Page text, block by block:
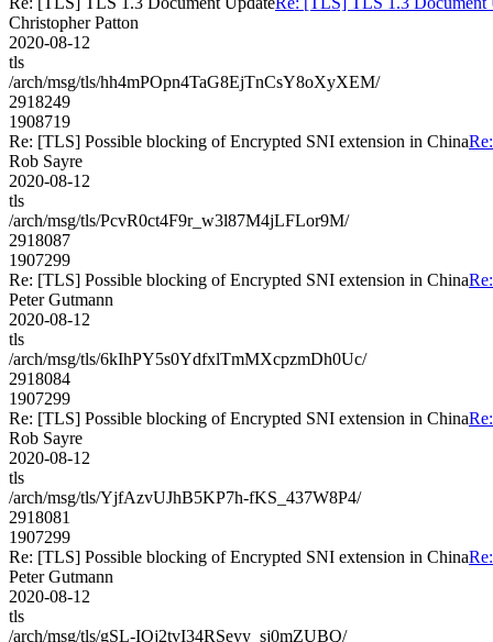
Christopher Patton
2020-08-12
tls
/arch/msg/tls/hh4mPOpn4TaG8EjTnCsY8oXyXEM/
2918249
1908719
Re: [TLS] Possible blocking of Encrypted SNI extension in China
Rob Sayre
2020-08-12
tls
/arch/msg/tls/PcvR0ct4F9r_w3l87M4jLFLor9M/
2918087
1907299
Re: [TLS] Possible blocking of Encrypted SNI extension in China
Peter Gutmann
2020-08-12
tls
/arch/msg/tls/6kIhPY5s0YdfxlTmMXcpzmDh0Uc/
2918084
1907299
Re: [TLS] Possible blocking of Encrypted SNI extension in China
Rob Sayre
2020-08-12
tls
/arch/msg/tls/YjfAzvUJhB5KP7h-fKS_437W8P4/
2918081
1907299
Re: [TLS] Possible blocking of Encrypted SNI extension in China
Peter Gutmann
2020-08-12
tls
/arch/msg/tls/gSL-IQj2tvI34RSeyy_sj0mZUBQ/